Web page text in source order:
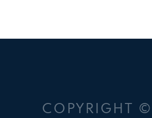
COPYRIGHT